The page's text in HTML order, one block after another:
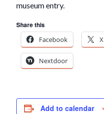
museum entry.
Share this
Facebook
X
Nextdoor
Add to calendar